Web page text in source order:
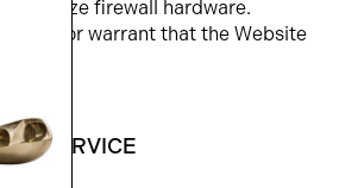
utilize firewall hardware.
or warrant that the Website
SERVICE